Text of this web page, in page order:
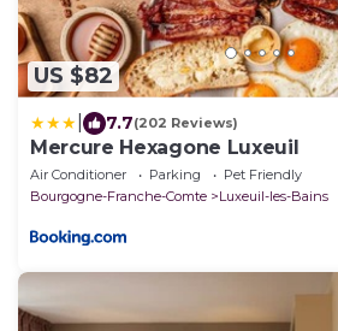
US $82
7.7(202 Reviews)
Mercure Hexagone Luxeuil
Air Conditioner Parking
Pet Friendly
Bourgogne-Franche-Comte
Luxeuil-les-Bains